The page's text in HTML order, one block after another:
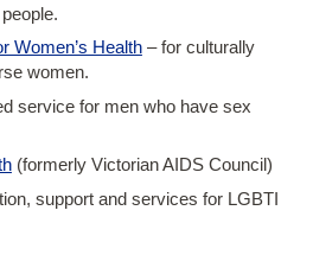
Women’s Health– for culturally
women.
service for men who have sex
(formerly Victorian AIDS Council)
support and services for LGBTI